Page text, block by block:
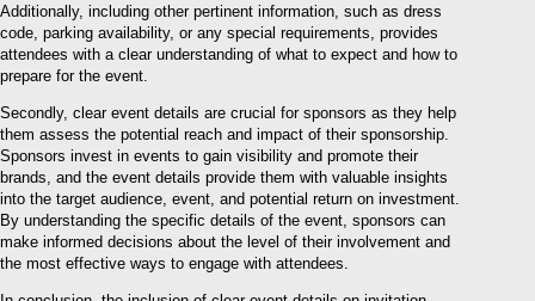
Additionally, including other pertinent information, such as dress
code, parking availability, or any special requirements, provides
attendees with a clear understanding of what to expect and how to
prepare for the event.
Secondly, clear event details are crucial for sponsors as they help
them assess the potential reach and impact of their sponsorship.
Sponsors invest in events to gain visibility and promote their
brands, and the event details provide them with valuable insights
into the target audience, event, and potential return on investment.
By understanding the specific details of the event, sponsors can
make informed decisions about the level of their involvement and
the most effective ways to engage with attendees.